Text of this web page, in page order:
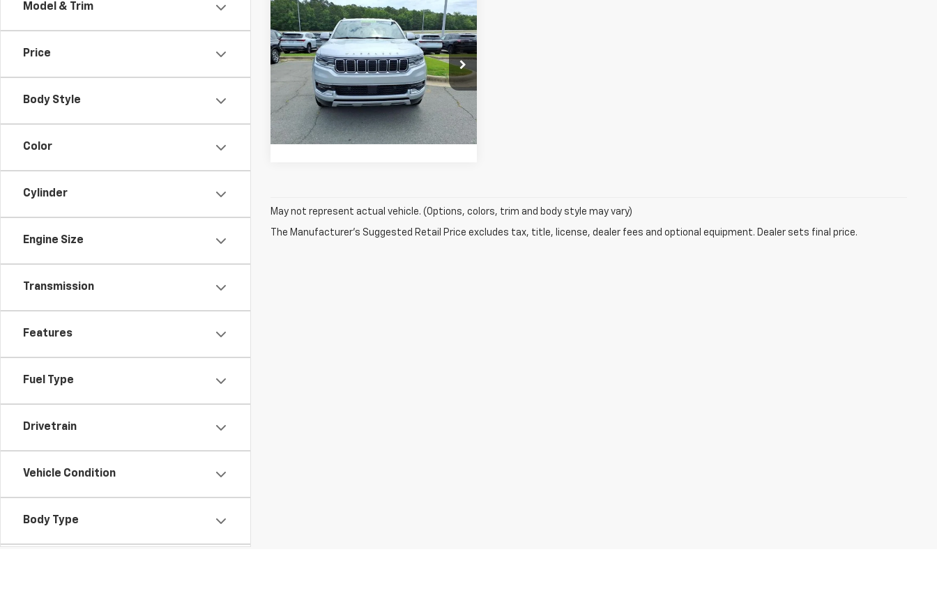
Model & Trim
Price
Body Style
Color
Cylinder
Engine Size
Transmission
Features
Fuel Type
Drivetrain
Vehicle Condition
Body Type
Used2022Jeep
WagoneerSeries II
Price Drop
1C4SJUBT7NS168105Stock:
NS168105
Model:
WSTH75
76,498 mi
Comments
$32,499
SMART PRICE
Confirm Availability
Value My Trade
Compare Vehicle
May not represent actual vehicle. (Options, colors, trim and body style may vary)
The Manufacturer's Suggested Retail Price excludes tax, title, license, dealer fees and optional equipment. Dealer sets final price.